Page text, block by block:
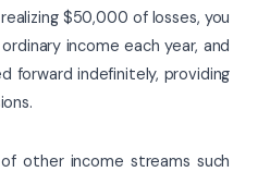
$50,000 of losses, you
income each year, and
forward indefinitely, providing
other income streams such